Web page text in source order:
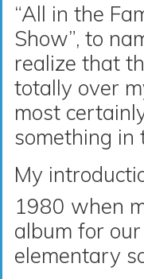
“All in the
Show”, to
realize that
totally over
most
something in
My
1980 when
album for
elementary